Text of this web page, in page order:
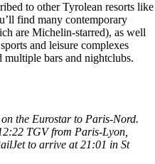
to other Tyrolean resorts like
find many contemporary
are Michelin-starred), as well
and leisure complexes
bars and nightclubs.
the Eurostar to Paris-Nord.
TGV from Paris-Lyon,
to arrive at 21:01 in St